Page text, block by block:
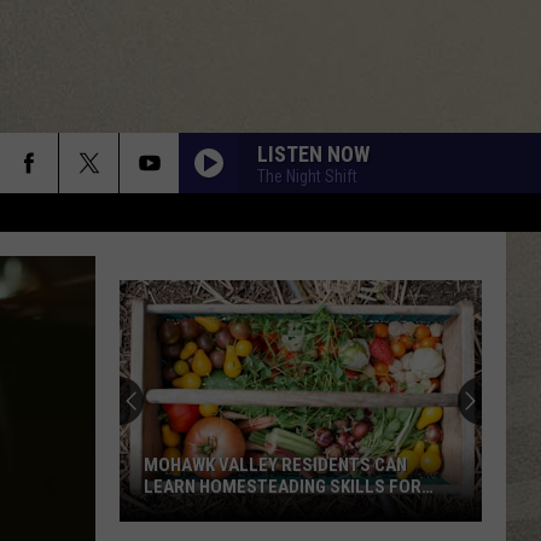
LISTEN NOW
The Night Shift
MOHAWK VALLEY RESIDENTS CAN
LEARN HOMESTEADING SKILLS FOR